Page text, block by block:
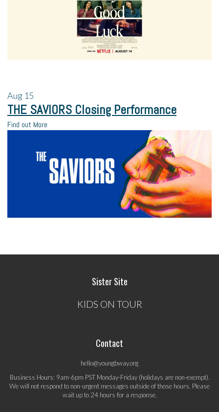
Aug 15
THE SAVIORS Closing Performance
Find out More
Sister Site
KIDS ON TOUR
Contact
hello@youngbway.org
Business Hours: 9am-6pm PST Monday-Friday (holidays are non-exempt).
We will not respond to non-urgent messages outside of those hours. Please
wait up to 24 hours for a response.